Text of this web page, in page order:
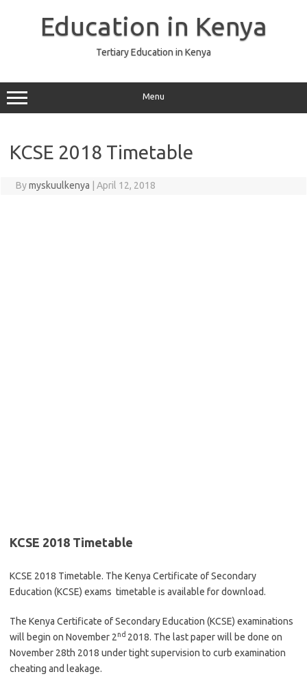
Education in Kenya
Tertiary Education in Kenya
Menu
KCSE 2018 Timetable
Bymyskuulkenya April 12, 2018
KCSE 2018 Timetable
KCSE 2018 Timetable. The Kenya Certificate of Secondary
Education (KCSE) exams timetable is available for download.
The Kenya Certificate of Secondary Education (KCSE) examinations
will begin on November 2nd 2018. The last paper will be done on
November 28th 2018 under tight supervision to curb examination
cheating and leakage.